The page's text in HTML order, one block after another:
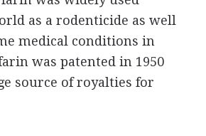
as a rodenticide as well
medical conditions in
was patented in 1950
source of royalties for